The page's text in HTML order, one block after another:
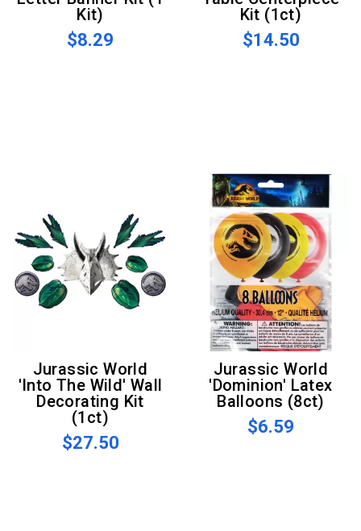
Kit)
$8.29
Kit (1ct)
$14.50
Jurassic World
'Into The Wild' Wall
Decorating Kit
(1ct)
$27.50
Jurassic World
'Dominion' Latex
Balloons (8ct)
$6.59